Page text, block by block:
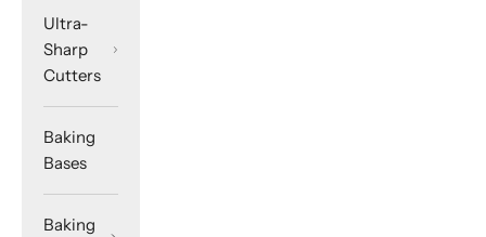
Ultra-
Sharp
Cutters
Baking
Bases
Baking